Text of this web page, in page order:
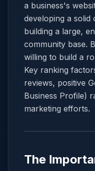
a business's
developing a solid
building a large,
community base.
willing to build a
Key ranking
reviews, positive
Business Profile)
marketing efforts.
The